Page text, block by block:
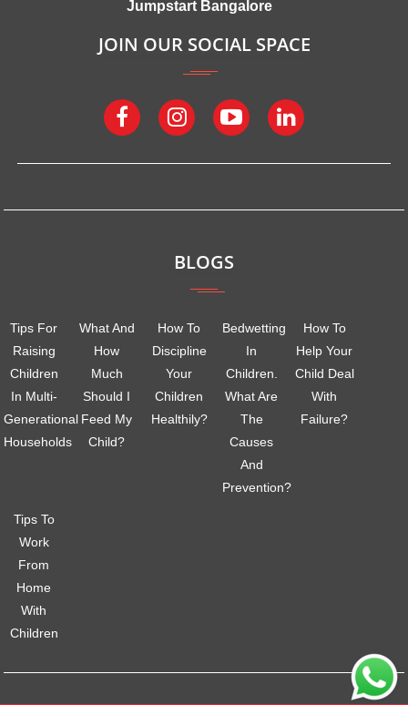
Jumpstart Bangalore
JOIN OUR SOCIAL SPACE
BLOGS
Tips For
Raising
Children
In Multi-
Generational
Households
What And
How
Much
Should I
Feed My
Child?
How To
Discipline
Your
Children
Healthily?
Bedwetting
In
Children.
What Are
The
Causes
And
Prevention?
How To
Help Your
Child Deal
With
Failure?
Tips To
Work
From
Home
With
Children